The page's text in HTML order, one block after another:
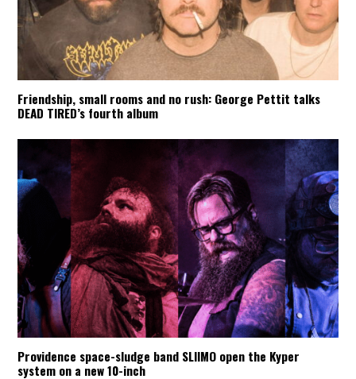
Friendship, small rooms and no rush: George Pettit talks
DEAD TIRED’s fourth album
Providence space-sludge band SLIIMO open the Kyper
system on a new 10-inch